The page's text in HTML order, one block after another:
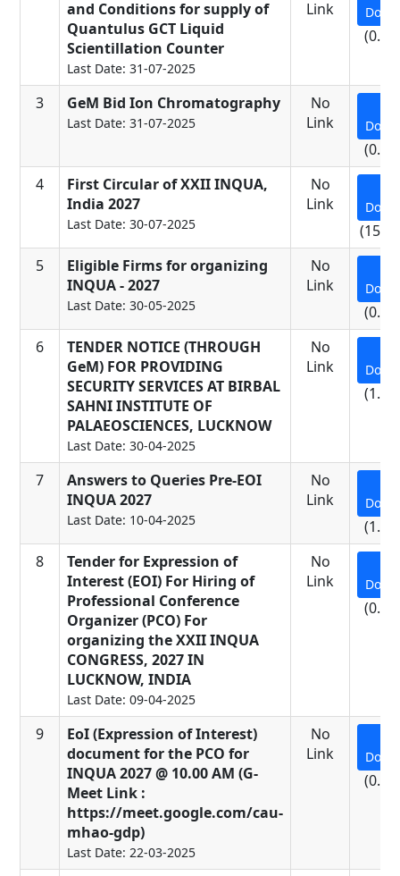
and Conditions for supply of
Quantulus GCT Liquid
Scientillation Counter
Last Date: 31-07-2025
Link
3 GeM Bid Ion Chromatography
Last Date: 31-07-2025
No
Link
4
First Circular of XXII INQUA,
India 2027
Last Date: 30-07-2025
No
Link
5
Eligible Firms for organizing
INQUA - 2027
Last Date: 30-05-2025
No
Link
6
TENDER NOTICE (THROUGH
GeM) FOR PROVIDING
SECURITY SERVICES AT BIRBAL
SAHNI INSTITUTE OF
PALAEOSCIENCES, LUCKNOW
Last Date: 30-04-2025
No
Link
7
Answers to Queries Pre-EOI
INQUA 2027
Last Date: 10-04-2025
No
Link
8
Tender for Expression of
Interest (EOI) For Hiring of
Professional Conference
Organizer (PCO) For
organizing the XXII INQUA
CONGRESS, 2027 IN
LUCKNOW, INDIA
Last Date: 09-04-2025
No
Link
9
EoI (Expression of Interest)
document for the PCO for
INQUA 2027 @ 10.00 AM (G-
Meet Link :
https://meet.google.com/cau-
mhao-gdp)
Last Date: 22-03-2025
No
Link